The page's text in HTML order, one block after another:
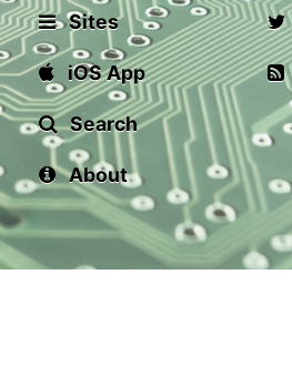
Sites
iOS App
Search
About